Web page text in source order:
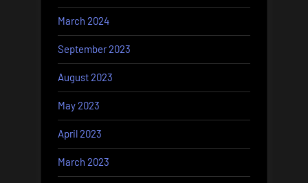
March 2024
September 2023
August 2023
May 2023
April 2023
March 2023